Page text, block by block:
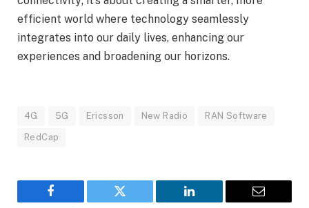
efficient world where technology seamlessly
integrates into our daily lives, enhancing our
experiences and broadening our horizons.
4G 5G Ericsson New Radio RAN Software
RedCap
Facebook Twitter LinkedIn Email